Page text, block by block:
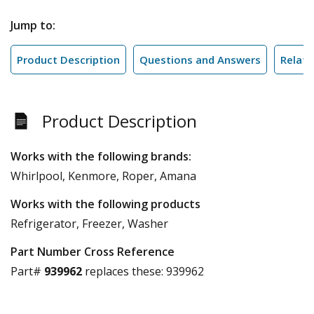
Jump to:
Product Description Questions and Answers
Product Description
Works with the following brands:
Whirlpool, Kenmore, Roper, Amana
Works with the following products
Refrigerator, Freezer, Washer
Part Number Cross Reference
Part# 939962 replaces these: 939962